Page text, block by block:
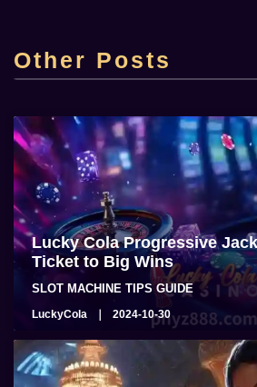
Other Posts
SLOT MACHINE TIPS GUIDE
Lucky Cola Progressive
Ticket to Big Wins
LuckyCola 2024-10-30